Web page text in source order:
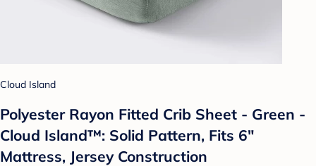
Cloud Island
Polyester Rayon Fitted Crib Sheet - Green -
Cloud Island™: Solid Pattern, Fits 6"
Mattress, Jersey Construction